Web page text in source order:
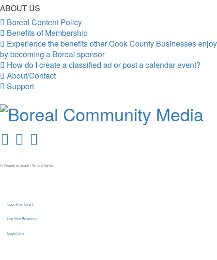
ABOUT US
Boreal Content Policy
Benefits of Membership
Experience the benefits other Cook County Businesses enjoy
by becoming a Boreal sponsor
How do I create a classified ad or post a calendar event?
About/Contact
Support
| Powered by Locable | Terms of Service
Submit an Event
List Your Business
Login/Join